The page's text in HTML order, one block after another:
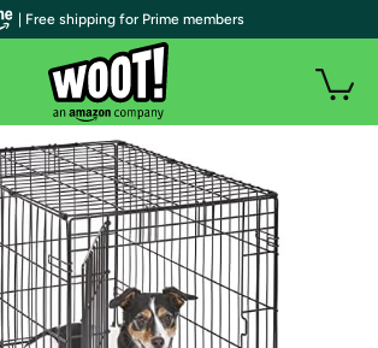
| Free shipping for Prime members